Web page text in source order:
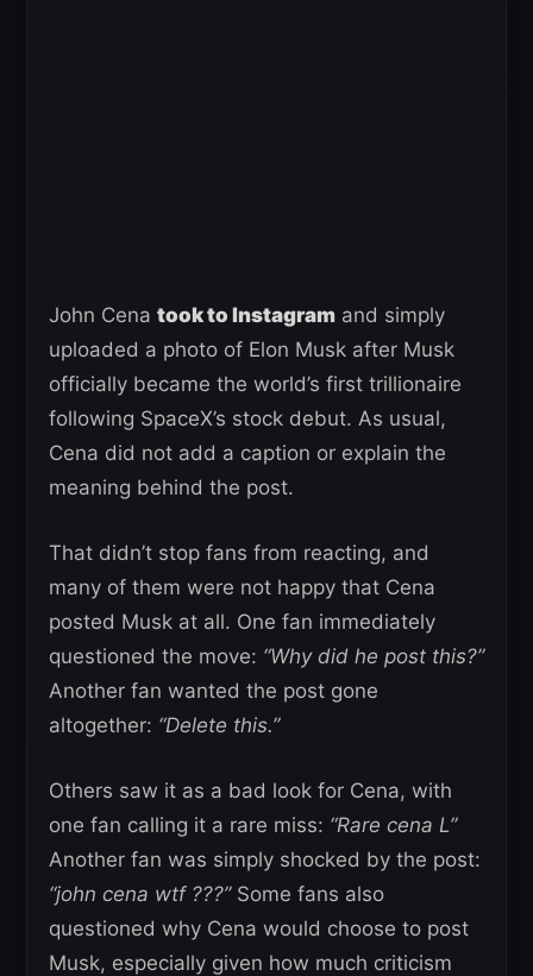
John Cena took to Instagram and simply
uploaded a photo of Elon Musk after Musk
officially became the world’s first trillionaire
following SpaceX’s stock debut. As usual,
Cena did not add a caption or explain the
meaning behind the post.
That didn’t stop fans from reacting, and
many of them were not happy that Cena
posted Musk at all. One fan immediately
questioned the move: “Why did he post this?”
Another fan wanted the post gone
altogether: “Delete this.”
Others saw it as a bad look for Cena, with
one fan calling it a rare miss: “Rare cena L”
Another fan was simply shocked by the post:
“john cena wtf ???”Some fans also
questioned why Cena would choose to post
Musk, especially given how much criticism